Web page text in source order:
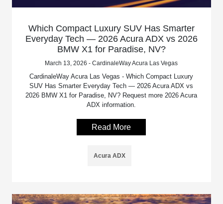
Which Compact Luxury SUV Has Smarter
Everyday Tech — 2026 Acura ADX vs 2026
BMW X1 for Paradise, NV?
March 13, 2026 - CardinaleWay Acura Las Vegas
CardinaleWay Acura Las Vegas - Which Compact Luxury
SUV Has Smarter Everyday Tech — 2026 Acura ADX vs
2026 BMW X1 for Paradise, NV? Request more 2026 Acura
ADX information.
Read More
Acura ADX